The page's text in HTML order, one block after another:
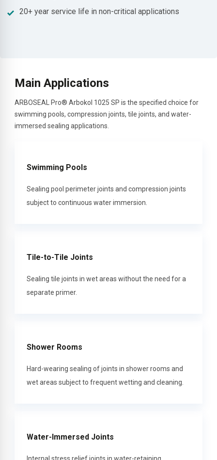
20+ year service life in non-critical applications
Main Applications
ARBOSEAL Pro® Arbokol 1025 SP is the specified choice for
swimming pools, compression joints, tile joints, and water-
immersed sealing applications.
Swimming Pools
Sealing pool perimeter joints and compression joints
subject to continuous water immersion.
Tile-to-Tile Joints
Sealing tile joints in wet areas without the need for a
separate primer.
Shower Rooms
Hard-wearing sealing of joints in shower rooms and
wet areas subject to frequent wetting and cleaning.
Water-Immersed Joints
Internal stress relief joints in water-retaining